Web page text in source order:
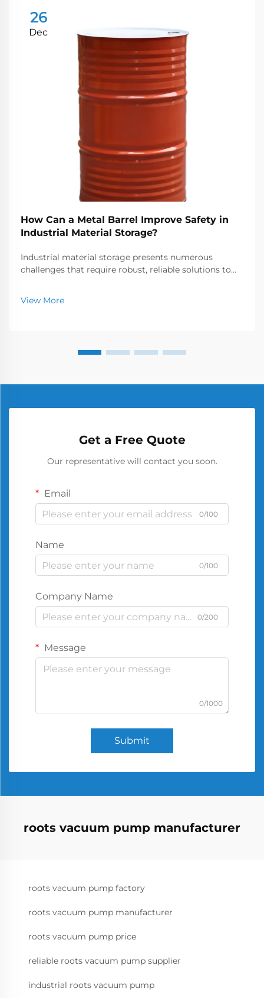
26
Dec
How Can a Metal Barrel Improve Safety in
Industrial Material Storage?
Industrial material storage presents numerous
challenges that require robust, reliable solutions to
Among the various storage options available, the
metal barrel has emerged as a cornerstone of secu...
View More
Get a Free Quote
Our representative will contact you soon.
Email
0/100
Name
0/100
Company Name
0/200
Message
0/1000
Submit
roots vacuum pump manufacturer
roots vacuum pump factory
roots vacuum pump manufacturer
roots vacuum pump price
reliable roots vacuum pump supplier
industrial roots vacuum pump